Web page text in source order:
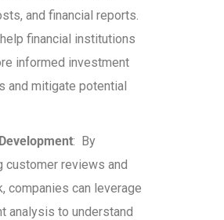
and financial reports.
financial institutions
informed investment
and mitigate potential
: By
customer reviews and
companies can leverage
analysis to understand